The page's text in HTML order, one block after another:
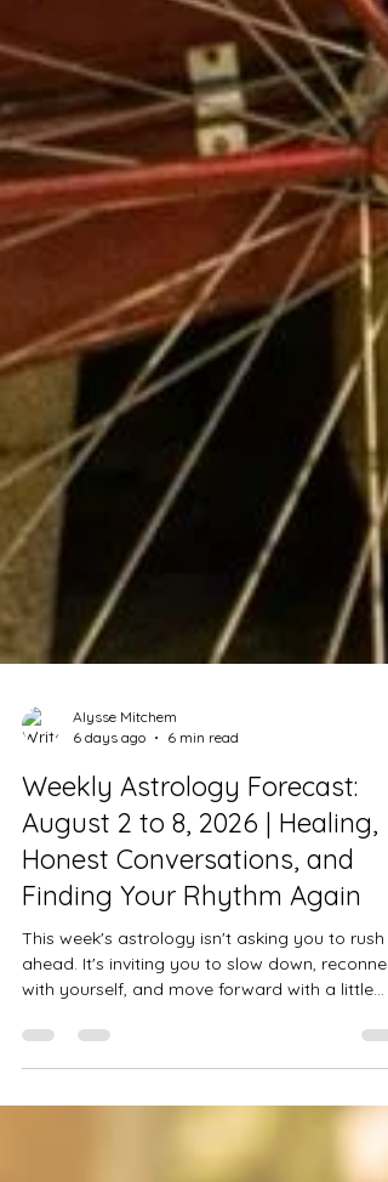
Alysse Mitchem
6 days ago
6 min read
Weekly Astrology Forecast:
August 2 to 8, 2026 | Healing,
Honest Conversations, and
Finding Your Rhythm Again
This week's astrology isn't asking you to rush
with yourself, and move forward with a little
more intention.